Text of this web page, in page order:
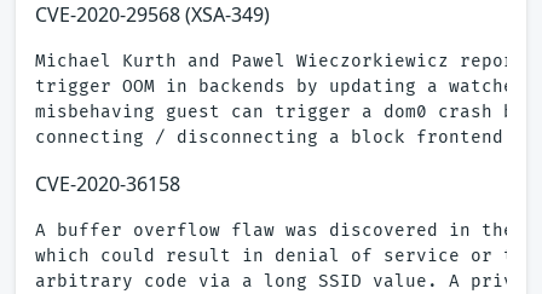
CVE-2020-29568 (XSA-349)
Michael Kurth and Pawel Wieczorkiewicz
trigger OOM in backends by updating a watched
misbehaving guest can trigger a dom0 crash by
CVE-2020-36158
A buffer overflow flaw was discovered in the
which could result in denial of service or the
arbitrary code via a long SSID value. A